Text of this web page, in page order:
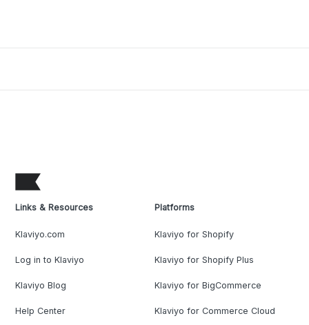
Links & Resources
Klaviyo.com
Log in to Klaviyo
Klaviyo Blog
Help Center
Platforms
Klaviyo for Shopify
Klaviyo for Shopify Plus
Klaviyo for BigCommerce
Klaviyo for Commerce Cloud